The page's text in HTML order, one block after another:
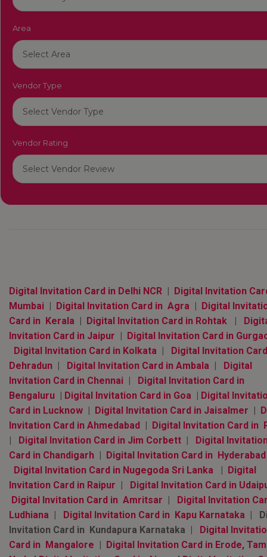
Area
Vendor Type
Vendor Rating
Digital Invitation Card in Delhi NCR | Digital Invitation
Mumbai | Digital Invitation Card in Agra | Digital
Card in Kerala | Digital Invitation Card in Rohtak |
Invitation Card in Jaipur | Digital Invitation Card in
Digital Invitation Card in Kolkata | Digital Invitation
Dehradun | Digital Invitation Card in Ambala |
Digital
Invitation Card in Chennai | Digital Invitation Card in
Bengaluru | Digital Invitation Card in Goa | Digital
Card in Lucknow | Digital Invitation Card in Jaisalmer |
Invitation Card in Ahmedabad | Digital Invitation Card in
| Digital Invitation Card in Jim Corbett | Digital
Card in Chandigarh | Digital Invitation Card in
Digital Invitation Card in Nugegoda Sri Lanka | Digital
Invitation Card in Raipur |
Digital Invitation Card in
Digital Invitation Card in Amritsar |
Digital Invitation
Ludhiana | Digital Invitation Card in Kapu Karnataka |
Invitation Card in Kundapura Karnataka | Digital
Card in Mangalore | Digital Invitation Card in Erode,